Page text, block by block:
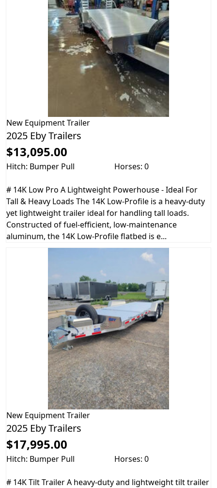
New Equipment Trailer
2025 Eby Trailers
$13,095.00
Hitch: Bumper Pull Horses: 0
# 14K Low Pro A Lightweight Powerhouse - Ideal For
Tall & Heavy Loads The 14K Low-Profile is a heavy-duty
yet lightweight trailer ideal for handling tall loads.
Constructed of fuel-efficient, low-maintenance
aluminum, the 14K Low-Profile flatbed is e...
New Equipment Trailer
2025 Eby Trailers
$17,995.00
Hitch: Bumper Pull Horses: 0
# 14K Tilt Trailer A heavy-duty and lightweight tilt trailer